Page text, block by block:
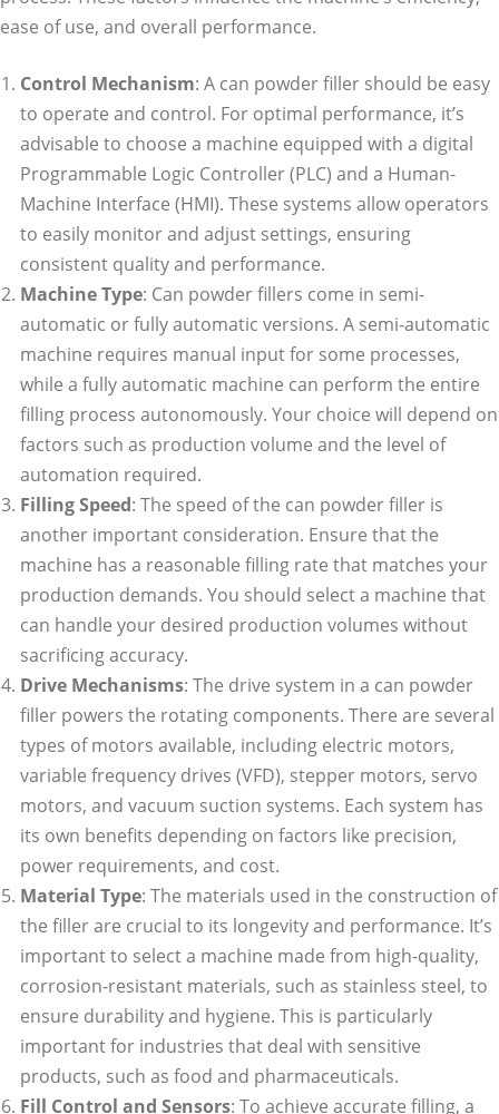
ease of use, and overall performance.
Control Mechanism: A can powder filler should be easy
to operate and control. For optimal performance, it’s
advisable to choose a machine equipped with a digital
Programmable Logic Controller (PLC) and a Human-
Machine Interface (HMI). These systems allow operators
to easily monitor and adjust settings, ensuring
consistent quality and performance.
Machine Type: Can powder fillers come in semi-
automatic or fully automatic versions. A semi-automatic
machine requires manual input for some processes,
while a fully automatic machine can perform the entire
filling process autonomously. Your choice will depend on
factors such as production volume and the level of
automation required.
Filling Speed: The speed of the can powder filler is
another important consideration. Ensure that the
machine has a reasonable filling rate that matches your
production demands. You should select a machine that
can handle your desired production volumes without
sacrificing accuracy.
Drive Mechanisms: The drive system in a can powder
filler powers the rotating components. There are several
types of motors available, including electric motors,
variable frequency drives (VFD), stepper motors, servo
motors, and vacuum suction systems. Each system has
its own benefits depending on factors like precision,
power requirements, and cost.
Material Type: The materials used in the construction of
the filler are crucial to its longevity and performance. It’s
important to select a machine made from high-quality,
corrosion-resistant materials, such as stainless steel, to
ensure durability and hygiene. This is particularly
important for industries that deal with sensitive
products, such as food and pharmaceuticals.
Fill Control and Sensors: To achieve accurate filling, a